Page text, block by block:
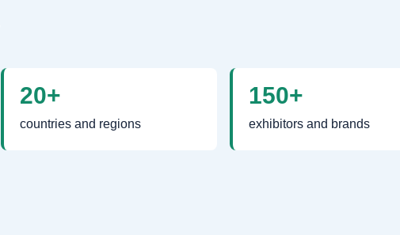
20+
countries and regions
150+
exhibitors and brands